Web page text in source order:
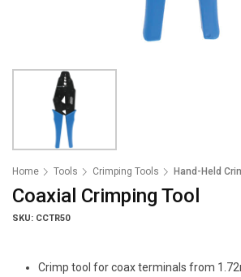
Home Tools Crimping Tools Hand-Held
Coaxial Crimping Tool
SKU: CCTR50
Crimp tool for coax terminals from